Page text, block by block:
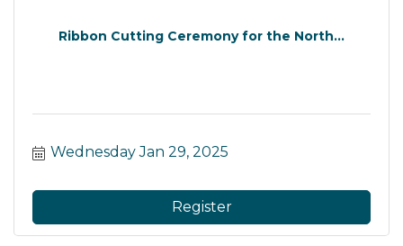
Ribbon Cutting Ceremony for the North...
Wednesday Jan 29, 2025
Register